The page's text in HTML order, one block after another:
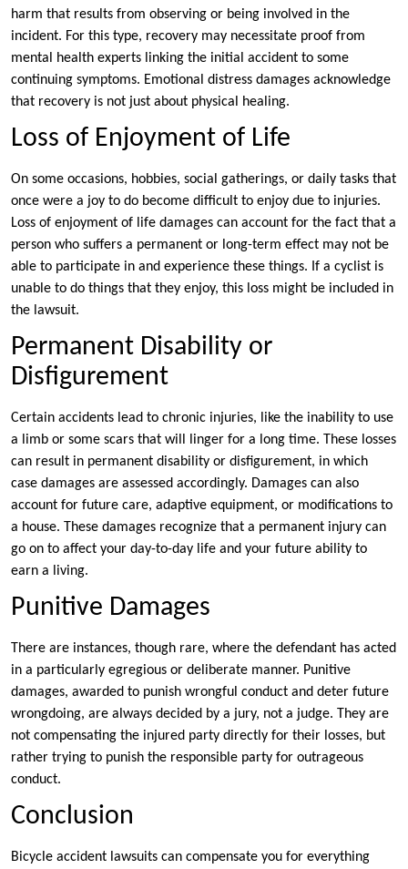
harm that results from observing or being involved in the
incident. For this type, recovery may necessitate proof from
mental health experts linking the initial accident to some
continuing symptoms. Emotional distress damages acknowledge
that recovery is not just about physical healing.
Loss of Enjoyment of Life
On some occasions, hobbies, social gatherings, or daily tasks that
once were a joy to do become difficult to enjoy due to injuries.
Loss of enjoyment of life damages can account for the fact that a
person who suffers a permanent or long-term effect may not be
able to participate in and experience these things. If a cyclist is
unable to do things that they enjoy, this loss might be included in
the lawsuit.
Permanent Disability or
Disfigurement
Certain accidents lead to chronic injuries, like the inability to use
a limb or some scars that will linger for a long time. These losses
can result in permanent disability or disfigurement, in which
case damages are assessed accordingly. Damages can also
account for future care, adaptive equipment, or modifications to
a house. These damages recognize that a permanent injury can
go on to affect your day-to-day life and your future ability to
earn a living.
Punitive Damages
There are instances, though rare, where the defendant has acted
in a particularly egregious or deliberate manner. Punitive
damages, awarded to punish wrongful conduct and deter future
wrongdoing, are always decided by a jury, not a judge. They are
not compensating the injured party directly for their losses, but
rather trying to punish the responsible party for outrageous
conduct.
Conclusion
Bicycle accident lawsuits can compensate you for everything